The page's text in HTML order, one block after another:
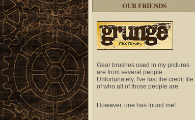
OUR FRIENDS
Gear brushes used in my pictures
are from several people.
Unfortunately, I've lost the credit file
of who all of those people are.
However, one has found me!